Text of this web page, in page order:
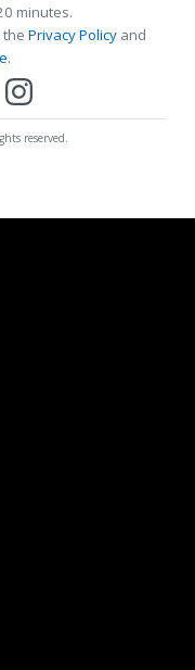
minutes.
the Privacy Policy and
.
reserved.